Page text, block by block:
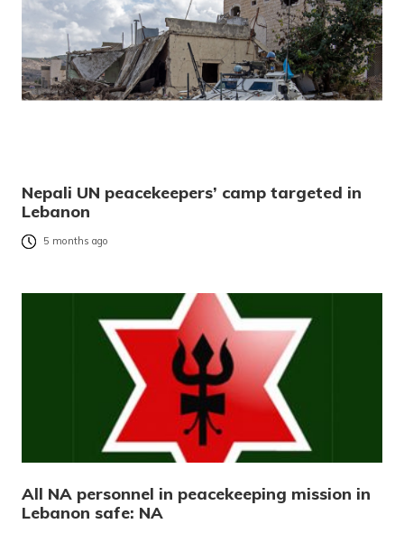
Nepali UN peacekeepers’ camp targeted in
Lebanon
5 months ago
All NA personnel in peacekeeping mission in
Lebanon safe: NA